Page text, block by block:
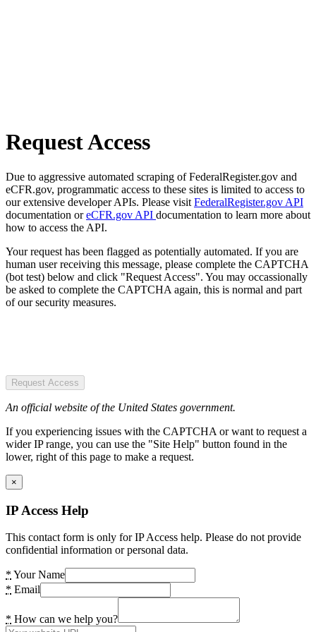
Request Access
Due to aggressive automated scraping of FederalRegister.gov and
eCFR.gov, programmatic access to these sites is limited to access to
our extensive developer APIs. Please visit FederalRegister.gov API
documentation oreCFR.gov API documentation to learn more about
how to access the API.
Your request has been flagged as potentially automated. If you are
human user receiving this message, please complete the CAPTCHA
(bot test) below and click "Request Access". You may occassionally
be asked to complete the CAPTCHA again, this is normal and part
of our security measures.
Request Access
An official website of the United States government.
If you experiencing issues with the CAPTCHA or want to request a
wider IP range, you can use the "Site Help" button found in the
lower, right of this page to make a request.
×
IP Access Help
This contact form is only for IP Access help. Please do not provide
confidential information or personal data.
* Your Name
* Email
* How can we help you?